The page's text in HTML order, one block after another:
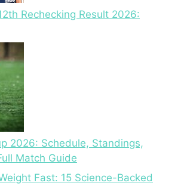
Rechecking Result 2026:
2026: Schedule, Standings,
Match Guide
Fast: 15 Science-Backed